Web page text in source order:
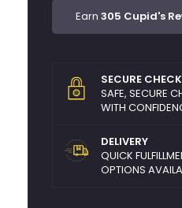
Earn 305 Cupid's
SECURE
SAFE, SECURE
WITH
DELIVERY
QUICK
OPTIONS